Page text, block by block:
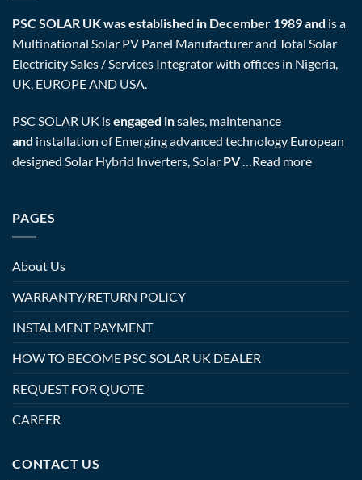
PSC SOLAR UK was established in December 1989 and is a
Multinational Solar PV Panel Manufacturer and Total Solar
Electricity Sales / Services Integrator with offices in Nigeria,
UK, EUROPE AND USA.
PSC SOLAR UK isengaged insales, maintenance
and installation of Emerging advanced technology European
designed Solar Hybrid Inverters, Solar PV…Read more
PAGES
About Us
WARRANTY/RETURN POLICY
INSTALMENT PAYMENT
HOW TO BECOME PSC SOLAR UK DEALER
REQUEST FOR QUOTE
CAREER
CONTACT US